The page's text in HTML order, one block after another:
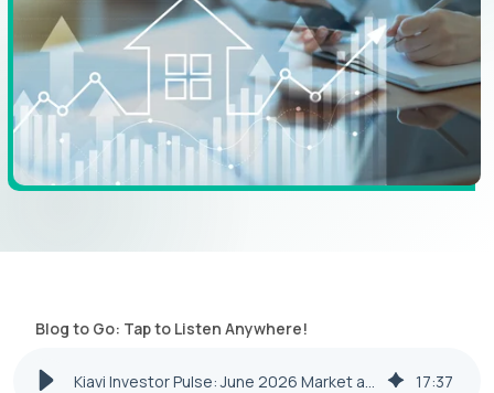
Blog to Go: Tap to Listen Anywhere!
17:37